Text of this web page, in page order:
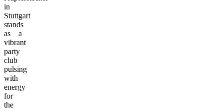
in
Stuttgart
stands
as a
vibrant
party
club
pulsing
with
energy
for
the